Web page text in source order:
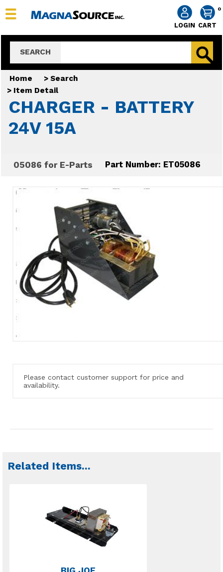
0
CART
LOGIN
SEARCH
Home > Search
> Item Detail
CHARGER - BATTERY
24V 15A
05086 for E-Parts Part Number: ET05086
Please contact customer support for price and
availability.
Related Items...